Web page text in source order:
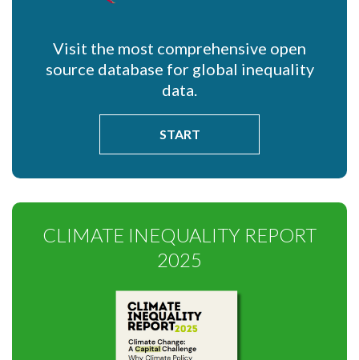
Visit the most comprehensive open
source database for global inequality
data.
START
CLIMATE INEQUALITY REPORT
2025